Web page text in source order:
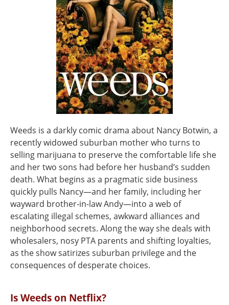
Weeds is a darkly comic drama about Nancy Botwin, a
recently widowed suburban mother who turns to
selling marijuana to preserve the comfortable life she
and her two sons had before her husband’s sudden
death. What begins as a pragmatic side business
quickly pulls Nancy—and her family, including her
wayward brother-in-law Andy—into a web of
escalating illegal schemes, awkward alliances and
neighborhood secrets. Along the way she deals with
wholesalers, nosy PTA parents and shifting loyalties,
as the show satirizes suburban privilege and the
consequences of desperate choices.
Is Weeds on Netflix?